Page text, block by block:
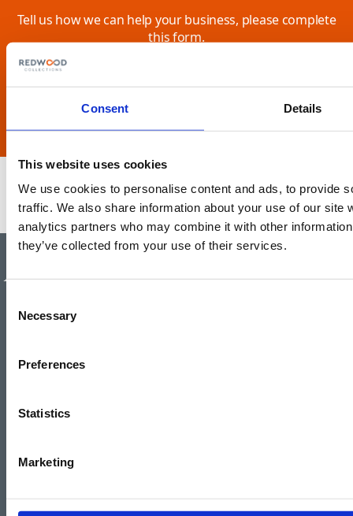
Consent Details
This website uses cookies
We use cookies to personalise content and ads, to provide
traffic. We also share information about your use of our site
analytics partners who may combine it with other
they’ve collected from your use of their services.
Selection
Necessary
Preferences
Statistics
Marketing
Tell us how we can help your business, please complete
this form.
Authorised and regulated by the
Financial Conduct Authority.